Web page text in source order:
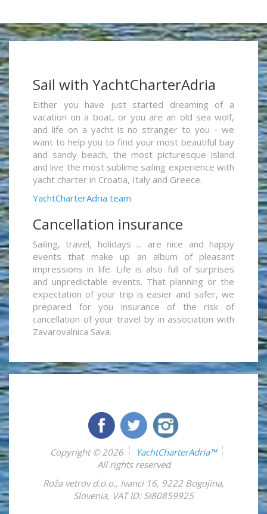
Sail with YachtCharterAdria
Either you have just started dreaming of a
vacation on a boat, or you are an old sea wolf,
and life on a yacht is no stranger to you - we
want to help you to find your most beautiful bay
and sandy beach, the most picturesque island
and live the most sublime sailing experience with
yacht charter in Croatia, Italy and Greece.
YachtCharterAdria team
Cancellation insurance
Sailing, travel, holidays ... are nice and happy
events that make up an album of pleasant
impressions in life. Life is also full of surprises
and unpredictable events. That planning or the
expectation of your trip is easier and safer, we
prepared for you insurance of the risk of
cancellation of your travel by in association with
Zavarovalnica Sava.
Copyright © 2026
YachtCharterAdria™
All rights reserved
Roža vetrov d.o.o., Ivanci 16, 9222 Bogojina,
Slovenia, VAT ID: SI80859925